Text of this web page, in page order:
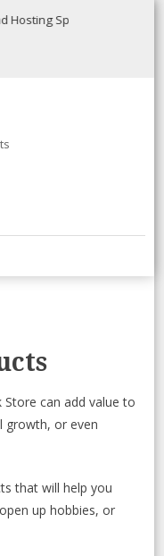
Special
can add value to
growth, or even
that will help you
up hobbies, or